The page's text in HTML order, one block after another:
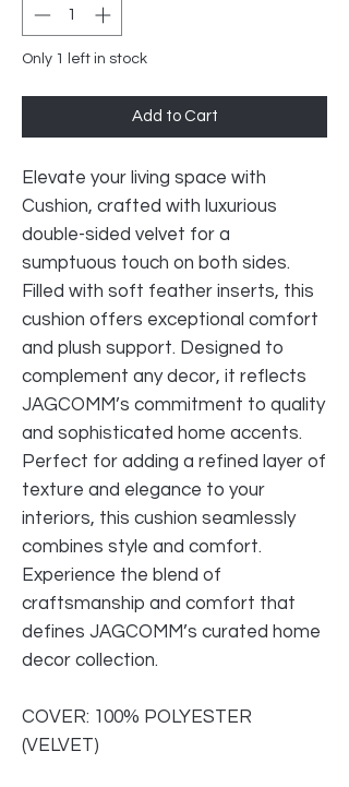
Only 1 left in stock
Add to Cart
Elevate your living space with
Cushion, crafted with luxurious
double-sided velvet for a
sumptuous touch on both sides.
Filled with soft feather inserts, this
cushion offers exceptional comfort
and plush support. Designed to
complement any decor, it reflects
JAGCOMM’s commitment to quality
and sophisticated home accents.
Perfect for adding a refined layer of
texture and elegance to your
interiors, this cushion seamlessly
combines style and comfort.
Experience the blend of
craftsmanship and comfort that
defines JAGCOMM’s curated home
decor collection.
COVER: 100% POLYESTER
(VELVET)